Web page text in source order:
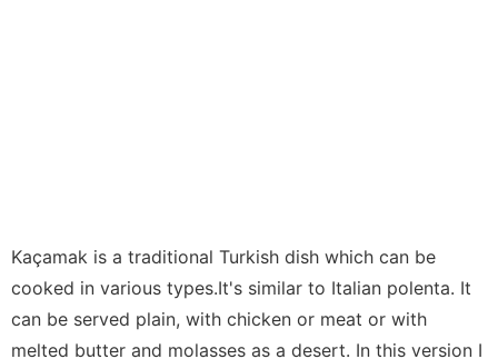
Kaçamak is a traditional Turkish dish which can be
cooked in various types.It's similar to Italian polenta. It
can be served plain, with chicken or meat or with
melted butter and molasses as a desert. In this version I